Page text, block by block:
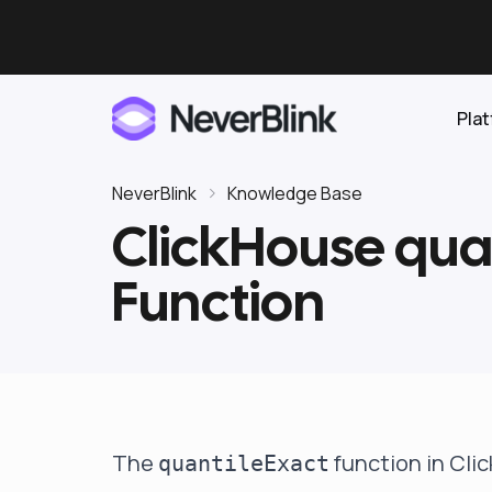
Proactive AI DBA
Pricing
Elasticsearch
OpenSearch
NeverBlink Knowledge Base
ClickHouse
Function
The quantileExact function in